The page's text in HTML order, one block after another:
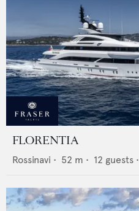
FLORENTIA
Rossinavi • 52 m • 12 guests •